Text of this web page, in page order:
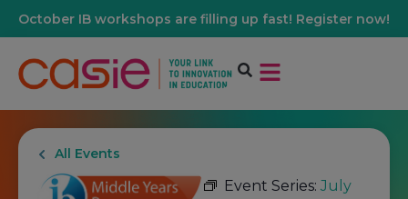
October IB workshops are filling up fast! Register now!
All Events
Event Series: July